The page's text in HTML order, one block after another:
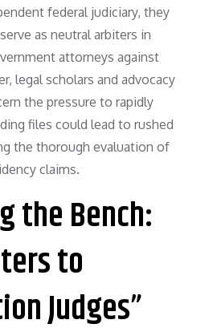
federal judiciary, they
as neutral arbiters in
attorneys against
legal scholars and advocacy
the pressure to rapidly
files could lead to rushed
the thorough evaluation of
claims.
the Bench:
to
Judges”